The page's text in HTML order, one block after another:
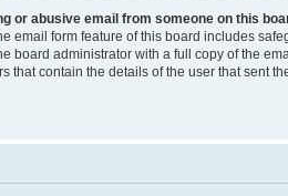
or abusive email from someone on this
email form feature of this board includes
board administrator with a full copy of the
that contain the details of the user that sent